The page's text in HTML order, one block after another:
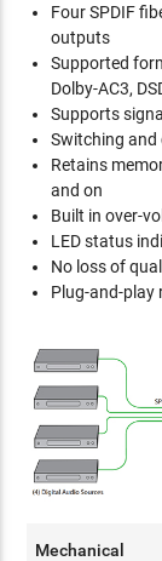
Four SPDIF
outputs
Supported
Dolby-AC3,
Supports
Switching
Retains
and on
Built in over-
LED status
No loss of
Plug-and-play
Mechanical